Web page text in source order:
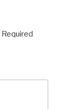
Required